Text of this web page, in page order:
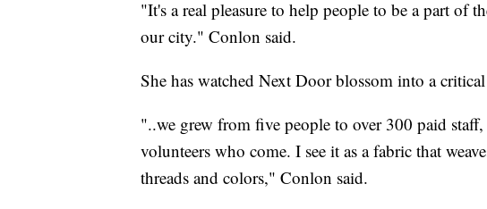
"It's a real pleasure to help people to be a part of
our city." Conlon said.
She has watched Next Door blossom into a
"..we grew from five people to over 300 paid
volunteers who come. I see it as a fabric that
threads and colors," Conlon said.